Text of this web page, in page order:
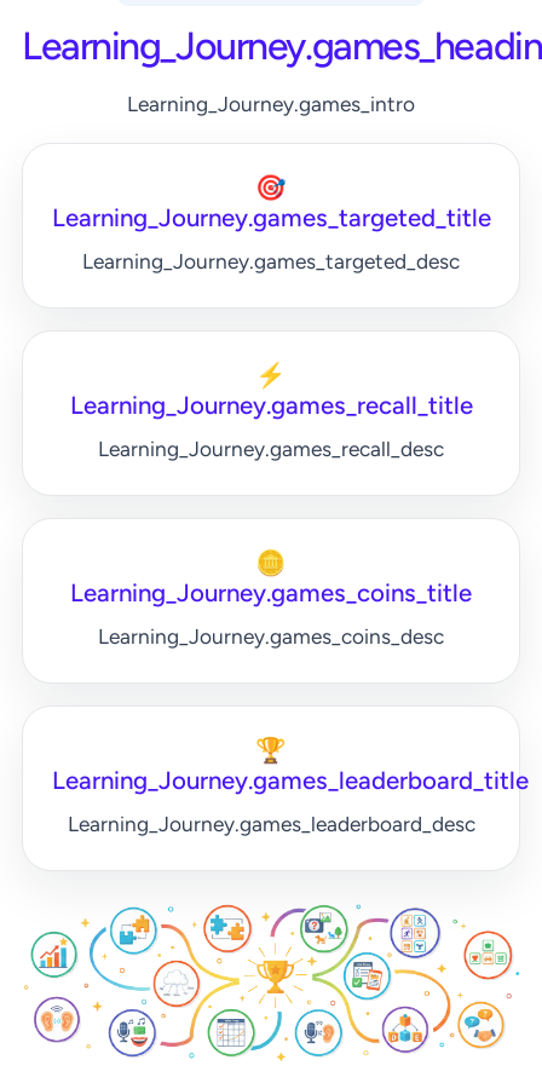
Learning_Journey.games_intro
🎯
Learning_Journey.games_targeted_title
Learning_Journey.games_targeted_desc
⚡
Learning_Journey.games_recall_title
Learning_Journey.games_recall_desc
🪙
Learning_Journey.games_coins_title
Learning_Journey.games_coins_desc
🏆
Learning_Journey.games_leaderboard_title
Learning_Journey.games_leaderboard_desc